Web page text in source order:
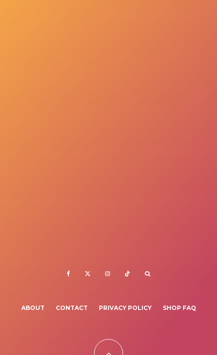
ABOUT CONTACT PRIVACY POLICY SHOP FAQ